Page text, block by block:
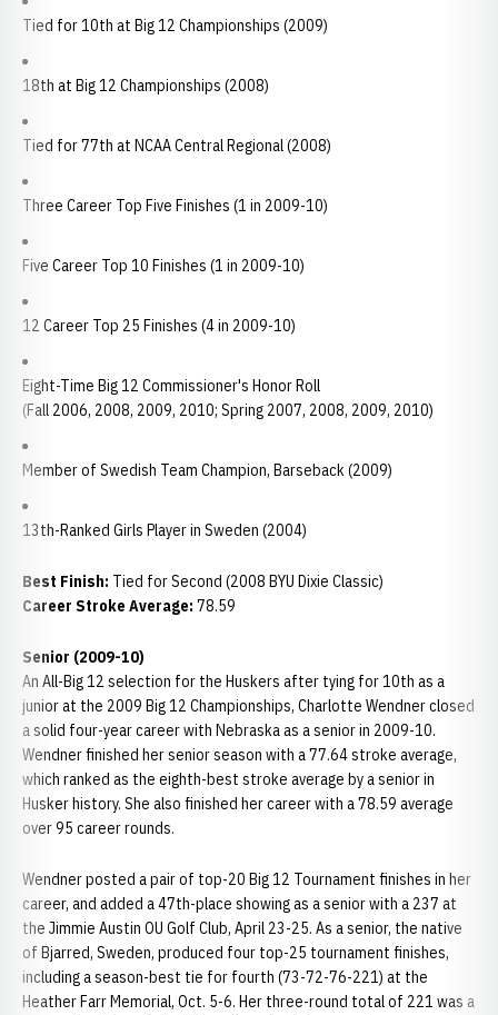
Tied for 10th at Big 12 Championships (2009)
18th at Big 12 Championships (2008)
Tied for 77th at NCAA Central Regional (2008)
Three Career Top Five Finishes (1 in 2009-10)
Five Career Top 10 Finishes (1 in 2009-10)
12 Career Top 25 Finishes (4 in 2009-10)
Eight-Time Big 12 Commissioner's Honor Roll
(Fall 2006, 2008, 2009, 2010; Spring 2007, 2008, 2009, 2010)
Member of Swedish Team Champion, Barseback (2009)
13th-Ranked Girls Player in Sweden (2004)
Best Finish: Tied for Second (2008 BYU Dixie Classic)
Career Stroke Average: 78.59
Senior (2009-10)
An All-Big 12 selection for the Huskers after tying for 10th as a
junior at the 2009 Big 12 Championships, Charlotte Wendner closed
a solid four-year career with Nebraska as a senior in 2009-10.
Wendner finished her senior season with a 77.64 stroke average,
which ranked as the eighth-best stroke average by a senior in
Husker history. She also finished her career with a 78.59 average
over 95 career rounds.
Wendner posted a pair of top-20 Big 12 Tournament finishes in her
career, and added a 47th-place showing as a senior with a 237 at
the Jimmie Austin OU Golf Club, April 23-25. As a senior, the native
of Bjarred, Sweden, produced four top-25 tournament finishes,
including a season-best tie for fourth (73-72-76-221) at the
Heather Farr Memorial, Oct. 5-6. Her three-round total of 221 was a